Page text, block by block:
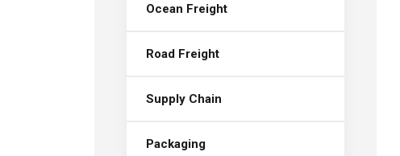
Ocean Freight
Road Freight
Supply Chain
Packaging